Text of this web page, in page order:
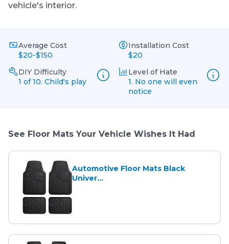
vehicle's interior.
Average Cost
$20-$150
Installation Cost
$20
DIY Difficulty
1 of 10. Child's play
Level of Hate
1. No one will even
notice
See Floor Mats Your Vehicle Wishes It Had
Automotive Floor Mats Black
Univer...